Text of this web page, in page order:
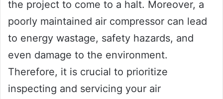
the project to come to a halt. Moreover, a
poorly maintained air compressor can lead
to energy wastage, safety hazards, and
even damage to the environment.
Therefore, it is crucial to prioritize
inspecting and servicing your air